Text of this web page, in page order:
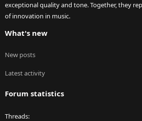
exceptional quality and tone. Together, they
of innovation in music.
What's new
New posts
Latest activity
Forum statistics
Threads